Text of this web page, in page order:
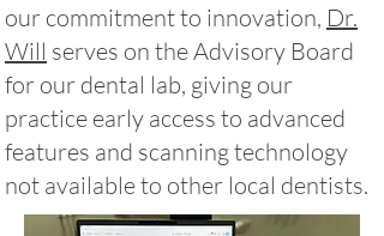
our commitment to innovation, Dr.
Will serves on the Advisory Board
for our dental lab, giving our
practice early access to advanced
features and scanning technology
not available to other local dentists.